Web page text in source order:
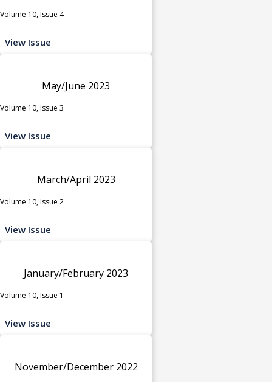
Volume 10, Issue 4
View Issue
May/June 2023
Volume 10, Issue 3
View Issue
March/April 2023
Volume 10, Issue 2
View Issue
January/February 2023
Volume 10, Issue 1
View Issue
November/December 2022